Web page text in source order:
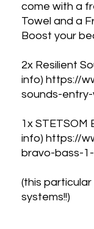
come with a
Towel and a
Boost your
2x Resilient
info) https://
sounds-
1x STETSOM
info) https://
bravo-bass-
(this
systems!!)